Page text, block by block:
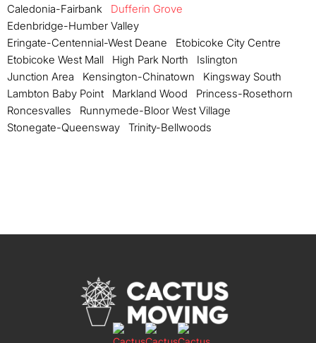
Caledonia-Fairbank
Dufferin Grove
Edenbridge-Humber Valley
Eringate-Centennial-West Deane
Etobicoke City Centre
Etobicoke West Mall
High Park North
Islington
Junction Area
Kensington-Chinatown
Kingsway South
Lambton Baby Point
Markland Wood
Princess-Rosethorn
Roncesvalles
Runnymede-Bloor West Village
Stonegate-Queensway
Trinity-Bellwoods